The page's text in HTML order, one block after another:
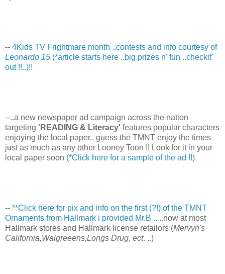
-- 4Kids TV Frightmare month ..contests and info courtesy of
Leonardo 15 (*article starts here ..big prizes n' fun ..checkit'
out !!..)!!
--..a new newspaper ad campaign across the nation
targeting 'READING & Literacy' features popular characters
enjoying the local paper.. guess the TMNT enjoy the times
just as much as any other Looney Toon !! Look for it in your
local paper soon (*Click here for a sample of the ad !!)
-- **Click here for pix and info on the first (?!) of the TMNT
Ornaments from Hallmark i provided Mr.B .. ..now at most
Hallmark stores and Hallmark license retailors (Mervyn's
California,Walgreeens,Longs Drug, ect. ..)